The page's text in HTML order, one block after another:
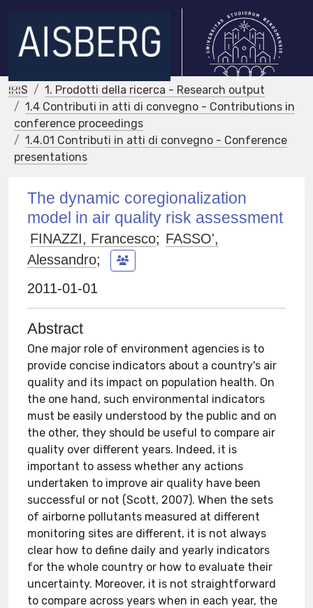
IRIS
1. Prodotti della ricerca - Research output
1.4 Contributi in atti di convegno - Contributions in
conference proceedings
1.4.01 Contributi in atti di convegno - Conference
presentations
The dynamic coregionalization
model in air quality risk assessment
FINAZZI, Francesco; FASSO',
Alessandro;
2011-01-01
Abstract
One major role of environment agencies is to
provide concise indicators about a country's air
quality and its impact on population health. On
the one hand, such environmental indicators
must be easily understood by the public and on
the other, they should be useful to compare air
quality over different years. Indeed, it is
important to assess whether any actions
undertaken to improve air quality have been
successful or not (Scott, 2007). When the sets
of airborne pollutants measured at different
monitoring sites are different, it is not always
clear how to define daily and yearly indicators
for the whole country or how to evaluate their
uncertainty. Moreover, it is not straightforward
to compare across years when in each year, the